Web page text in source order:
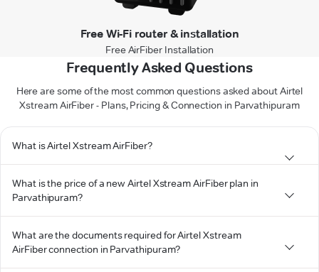
Free Wi-Fi router & installation
Free AirFiber Installation
Frequently Asked Questions
Here are some of the most common questions asked about Airtel
Xstream AirFiber - Plans, Pricing & Connection in Parvathipuram
What is Airtel Xstream AirFiber?
What is the price of a new Airtel Xstream AirFiber plan in
Parvathipuram?
What are the documents required for Airtel Xstream
AirFiber connection in Parvathipuram?